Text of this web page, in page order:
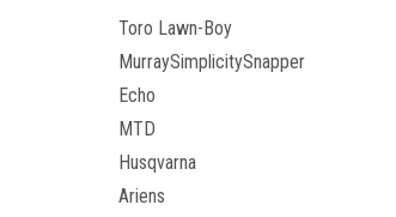
Toro Lawn-Boy
MurraySimplicitySnapper
Echo
MTD
Husqvarna
Ariens